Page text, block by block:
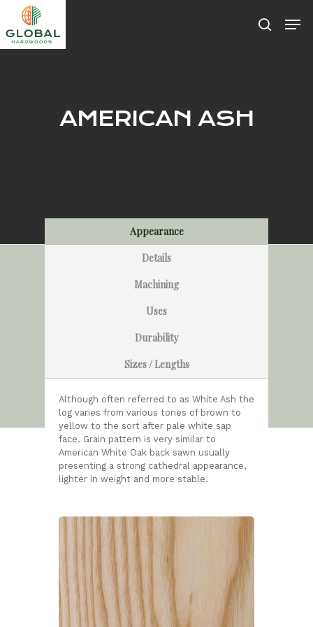
AMERICAN ASH
Appearance
Details
Machining
Uses
Durability
Sizes / Lengths
Although often referred to as White Ash the
log varies from various tones of brown to
yellow to the sort after pale white sap
face. Grain pattern is very similar to
American White Oak back sawn usually
presenting a strong cathedral appearance,
lighter in weight and more stable.
HOME